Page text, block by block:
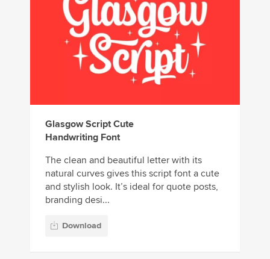
Glasgow Script Cute
Handwriting Font
The clean and beautiful letter with its
natural curves gives this script font a cute
and stylish look. It’s ideal for quote posts,
branding desi...
Download